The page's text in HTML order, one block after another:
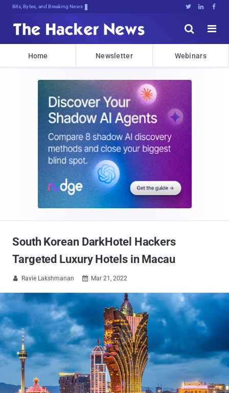
Bits, Bytes, and Breaking News   


Home Newsletter Webinars
South Korean DarkHotel Hackers
Targeted Luxury Hotels in Macau
 Ravie Lakshmanan  Mar 21, 2022